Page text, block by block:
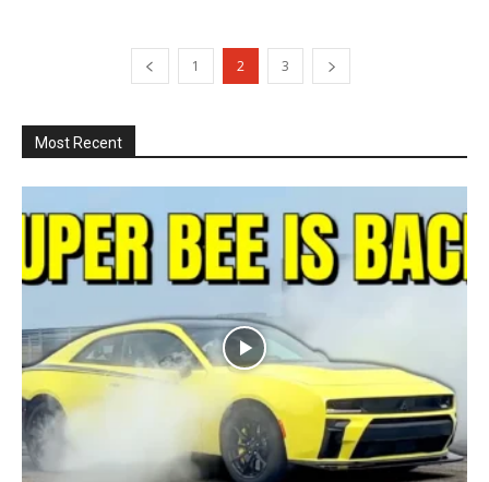
1 2 3
Most Recent